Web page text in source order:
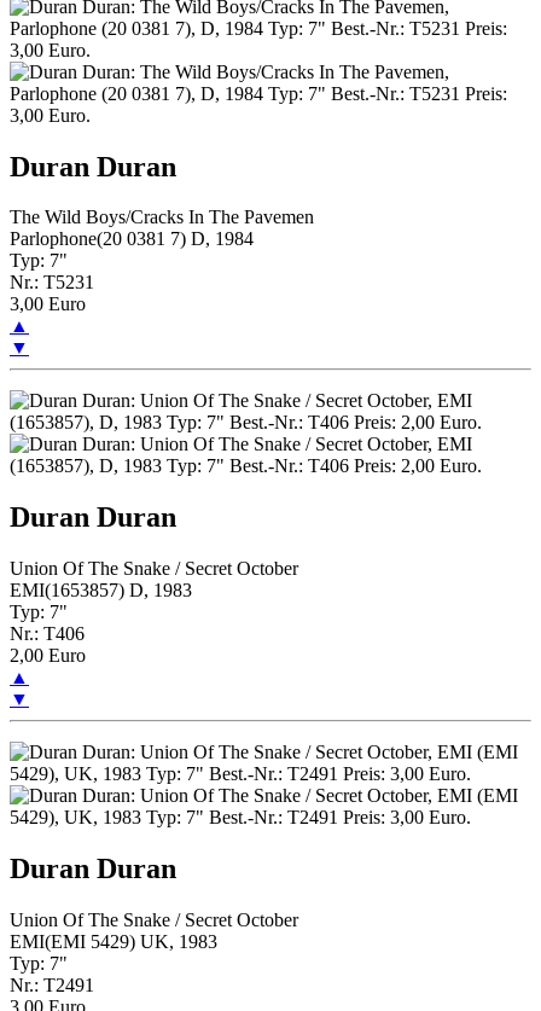
Duran Duran
The Wild Boys/Cracks In The Pavemen
Parlophone(20 0381 7) D, 1984
Typ: 7"
Nr.: T5231
3,00 Euro
▲
▼
Duran Duran
Union Of The Snake / Secret October
EMI(1653857) D, 1983
Typ: 7"
Nr.: T406
2,00 Euro
▲
▼
Duran Duran
Union Of The Snake / Secret October
EMI(EMI 5429) UK, 1983
Typ: 7"
Nr.: T2491
3,00 Euro